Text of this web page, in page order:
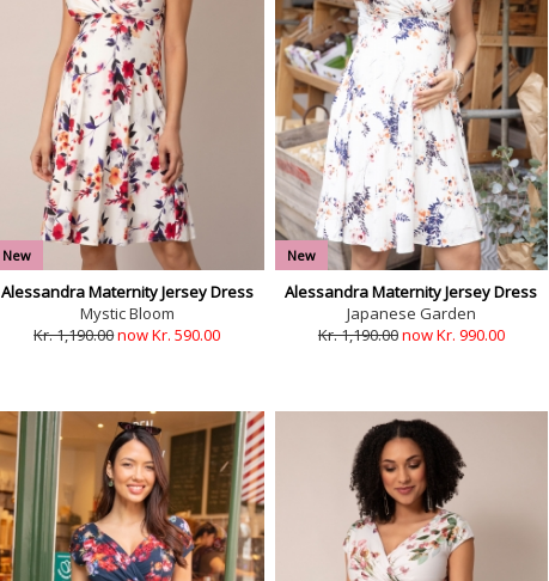
New
Alessandra Maternity Jersey Dress
Mystic Bloom
Kr. 1,190.00now Kr. 590.00
New
Alessandra Maternity Jersey Dress
Japanese Garden
Kr. 1,190.00now Kr. 990.00